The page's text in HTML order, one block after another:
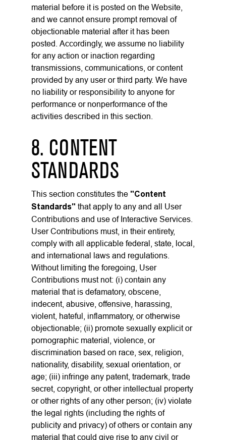
material before it is posted on the Website,
and we cannot ensure prompt removal of
objectionable material after it has been
posted. Accordingly, we assume no liability
for any action or inaction regarding
transmissions, communications, or content
provided by any user or third party. We have
no liability or responsibility to anyone for
performance or nonperformance of the
activities described in this section.
8. CONTENT
STANDARDS
This section constitutes the "Content
Standards" that apply to any and all User
Contributions and use of Interactive Services.
User Contributions must, in their entirety,
comply with all applicable federal, state, local,
and international laws and regulations.
Without limiting the foregoing, User
Contributions must not: (i) contain any
material that is defamatory, obscene,
indecent, abusive, offensive, harassing,
violent, hateful, inflammatory, or otherwise
objectionable; (ii) promote sexually explicit or
pornographic material, violence, or
discrimination based on race, sex, religion,
nationality, disability, sexual orientation, or
age; (iii) infringe any patent, trademark, trade
secret, copyright, or other intellectual property
or other rights of any other person; (iv) violate
the legal rights (including the rights of
publicity and privacy) of others or contain any
material that could give rise to any civil or